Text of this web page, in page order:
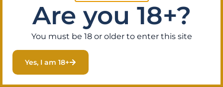
Are you 18+?
You must be 18 or older to enter this site
Yes, I am 18+